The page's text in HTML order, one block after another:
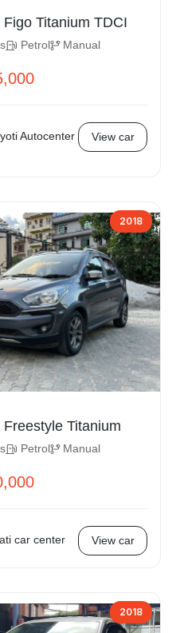
2016 Ford Figo Titanium TDCI
Petrol Manual
Autocenter View car
2018
2018 Ford Freestyle Titanium
Petrol Manual
car center View car
2018